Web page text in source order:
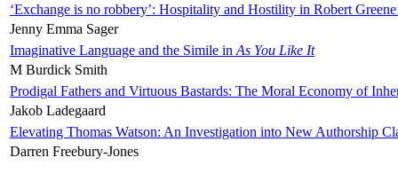
‘Exchange is no robbery’: Hospitality and Hostility in Robert
Jenny Emma Sager
Imaginative Language and the Simile in As You Like It
M Burdick Smith
Prodigal Fathers and Virtuous Bastards: The Moral Economy of
Jakob Ladegaard
Elevating Thomas Watson: An Investigation into New Authorship
Darren Freebury-Jones